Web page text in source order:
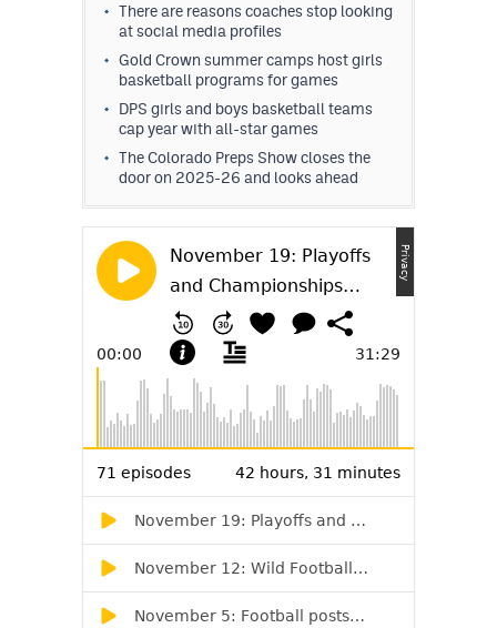
MileHighLife.com
Contest Rules
There are reasons coaches stop looking
at social media profiles
Gold Crown summer camps host girls
basketball programs for games
DPS girls and boys basketball teams
cap year with all-star games
The Colorado Preps Show closes the
door on 2025-26 and looks ahead